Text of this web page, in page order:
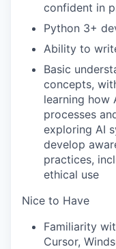
confident in
Python 3+
Ability to
Basic
concepts,
learning how
processes
exploring AI
develop
practices,
ethical use
Nice to Have
Familiarity
Cursor,